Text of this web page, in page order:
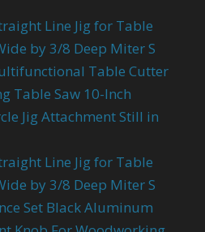
Line Jig for Table
by 3/8 Deep Miter S
Table Cutter
Table Saw 10-Inch
Jig Attachment Still in
Line Jig for Table
by 3/8 Deep Miter S
Set Black Aluminum